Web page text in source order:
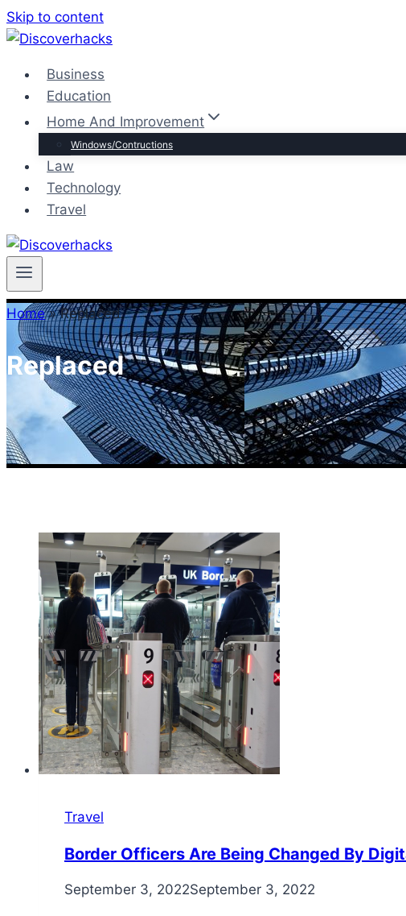
Skip to content
Business
Education
Home And Improvement
Windows/Contructions
Law
Technology
Travel
Home»Replaced
Replaced
Travel
Border Officers Are Being Changed By
September 3, 2022September 3, 2022